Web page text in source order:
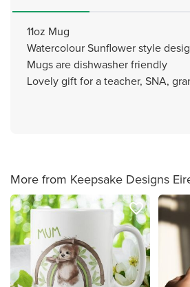
11oz Mug
Watercolour Sunflower style
Mugs are dishwasher friendly
Lovely gift for a teacher, SNA,
More from Keepsake Designs
favorite_border